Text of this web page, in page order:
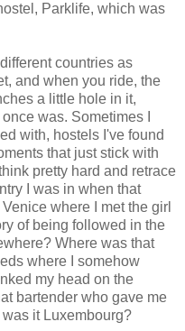
Parklife, which was
countries as
and when you ride, the
a little hole in it,
was. Sometimes I
with, hostels I've found
that just stick with
pretty hard and retrace
I was in when that
where I met the girl
of being followed in the
Where was that
where I somehow
my head on the
bartender who gave me
it Luxembourg?